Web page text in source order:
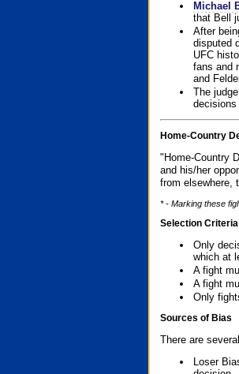
Michael
that Bell
After
disputed
UFC
fans and
and
The
decisions
Home-Country
"Home-Country
and his/her
from elsewhere,
* - Marking these
Selection Criteria
Only
which at
A fight
A fight
Only
Sources of Bias
There are
Loser